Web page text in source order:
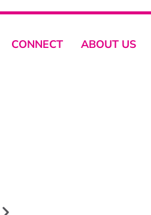
CONNECT ABOUT US